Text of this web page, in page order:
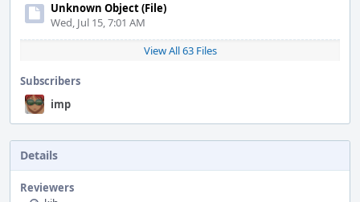
Unknown Object (File)
Wed, Jul 15, 7:01 AM
View All 63 Files
Subscribers
imp
Details
Reviewers